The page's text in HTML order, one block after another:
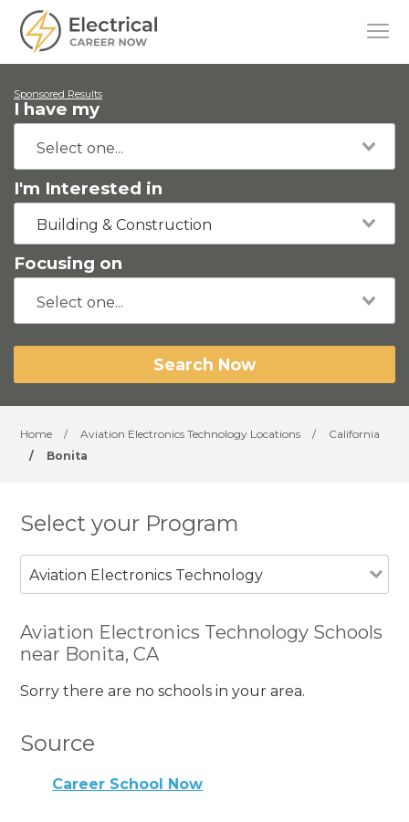
Sponsored Results
I have my
I'm Interested in
Building & Construction
Focusing on
Search Now
Home / Aviation Electronics Technology Locations /
California
/
Bonita
Select your Program
Aviation Electronics Technology
Aviation Electronics Technology Schools
near Bonita, CA
Sorry there are no schools in your area.
Source
Career School Now